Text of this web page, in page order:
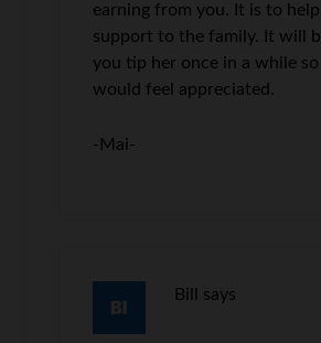
earning from you. It is to
support to the family. It will
you tip her once in a while so
would feel appreciated.
-Mai-
Bill says